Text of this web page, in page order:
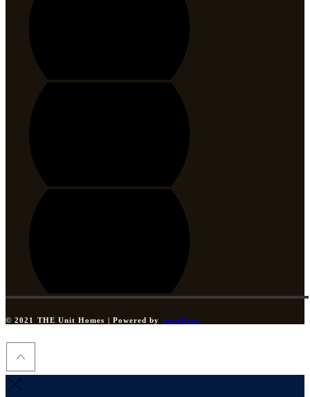
© 2021 THE Unit Homes | Powered by dataDocs